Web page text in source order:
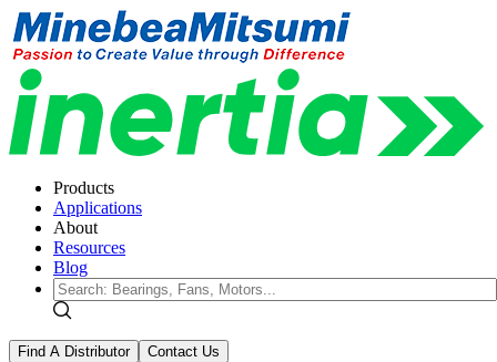
Products
Applications
About
Resources
Blog
Find A Distributor Contact Us